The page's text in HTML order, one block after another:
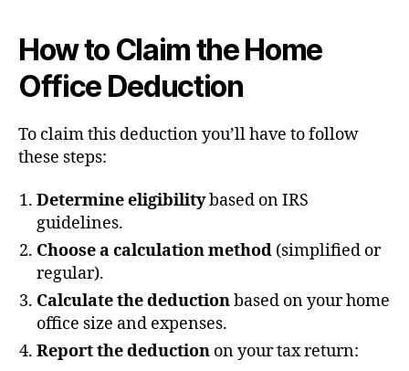
How to Claim the Home
Office Deduction
To claim this deduction you’ll have to follow
these steps:
Determine eligibilitybased on IRS
guidelines.
Choose a calculation method (simplified or
regular).
Calculate the deductionbased on your home
office size and expenses.
Report the deduction on your tax return: